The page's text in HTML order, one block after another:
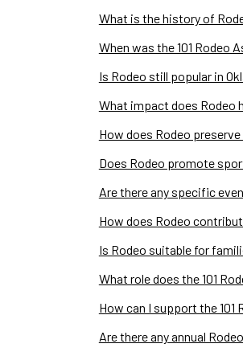
What is the history of
When was the 101 Rodeo
Is Rodeo still popular in
What impact does Rodeo
How does Rodeo
Does Rodeo promote
Are there any specific
How does Rodeo
Is Rodeo suitable for
What role does the 101
How can I support the
Are there any annual